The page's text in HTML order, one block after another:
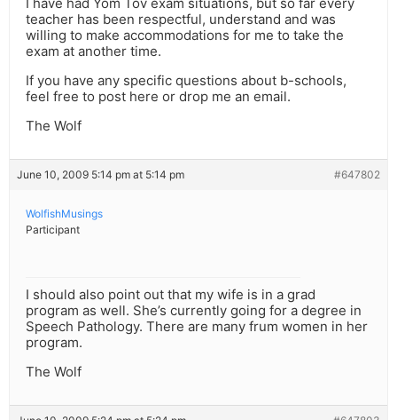
teacher has been respectful, understand and was
willing to make accommodations for me to take the
exam at another time.
If you have any specific questions about b-schools,
feel free to post here or drop me an email.
The Wolf
June 10, 2009 5:14 pm at 5:14 pm #647802
WolfishMusings
Participant
I should also point out that my wife is in a grad
program as well. She’s currently going for a degree in
Speech Pathology. There are many frum women in her
program.
The Wolf